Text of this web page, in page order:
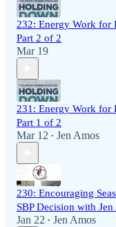
232: Energy Work for
Part 2 of 2
Mar 19
231: Energy Work for
Part 1 of 2
Mar 12 • Jen Amos
230: Encouraging
SBP Decision with Jen
Jan 22 • Jen Amos